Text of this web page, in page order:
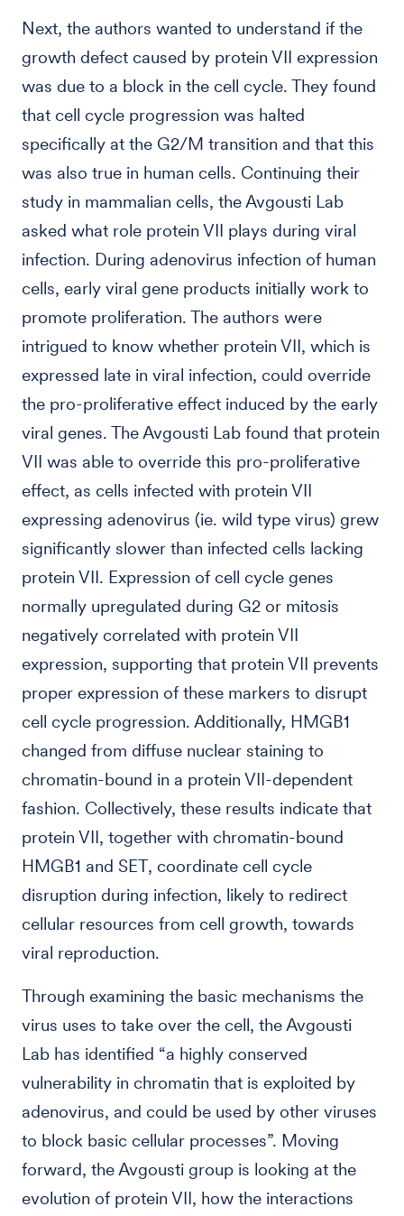
Next, the authors wanted to understand if the
growth defect caused by protein VII expression
was due to a block in the cell cycle. They found
that cell cycle progression was halted
specifically at the G2/M transition and that this
was also true in human cells. Continuing their
study in mammalian cells, the Avgousti Lab
asked what role protein VII plays during viral
infection. During adenovirus infection of human
cells, early viral gene products initially work to
promote proliferation. The authors were
intrigued to know whether protein VII, which is
expressed late in viral infection, could override
the pro-proliferative effect induced by the early
viral genes. The Avgousti Lab found that protein
VII was able to override this pro-proliferative
effect, as cells infected with protein VII
expressing adenovirus (ie. wild type virus) grew
significantly slower than infected cells lacking
protein VII. Expression of cell cycle genes
normally upregulated during G2 or mitosis
negatively correlated with protein VII
expression, supporting that protein VII prevents
proper expression of these markers to disrupt
cell cycle progression. Additionally, HMGB1
changed from diffuse nuclear staining to
chromatin-bound in a protein VII-dependent
fashion. Collectively, these results indicate that
protein VII, together with chromatin-bound
HMGB1 and SET, coordinate cell cycle
disruption during infection, likely to redirect
cellular resources from cell growth, towards
viral reproduction.
Through examining the basic mechanisms the
virus uses to take over the cell, the Avgousti
Lab has identified “a highly conserved
vulnerability in chromatin that is exploited by
adenovirus, and could be used by other viruses
to block basic cellular processes”. Moving
forward, the Avgousti group is looking at the
evolution of protein VII, how the interactions